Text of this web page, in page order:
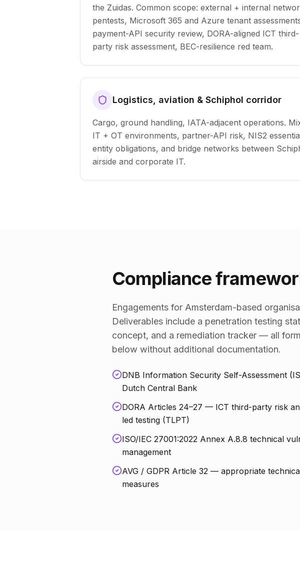
the Zuidas. Common scope: external + internal
pentests, Microsoft 365 and Azure tenant
payment-API security review, DORA-aligned ICT third-
party risk assessment, BEC-resilience red team.
Logistics, aviation & Schiphol corridor
Cargo, ground handling, IATA-adjacent operations.
IT + OT environments, partner-API risk, NIS2
entity obligations, and bridge networks between
airside and corporate IT.
Compliance
Engagements for Amsterdam-based
Deliverables include a penetration testing
concept, and a remediation tracker — all
below without additional documentation.
DNB Information Security Self-Assessment
Dutch Central Bank
DORA Articles 24–27 — ICT third-party risk
led testing (TLPT)
ISO/IEC 27001:2022 Annex A.8.8 technical
management
AVG / GDPR Article 32 — appropriate
measures